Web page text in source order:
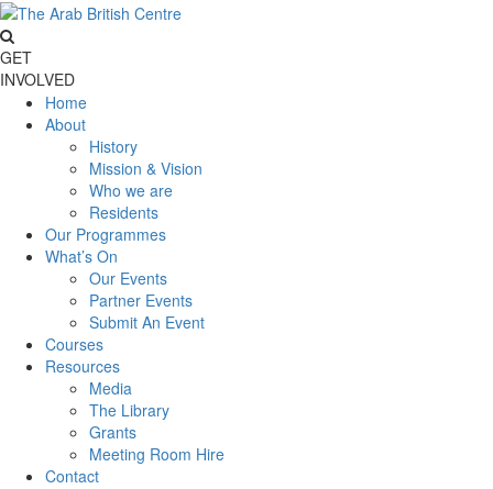
GET
INVOLVED
Home
About
History
Mission & Vision
Who we are
Residents
Our Programmes
What’s On
Our Events
Partner Events
Submit An Event
Courses
Resources
Media
The Library
Grants
Meeting Room Hire
Contact